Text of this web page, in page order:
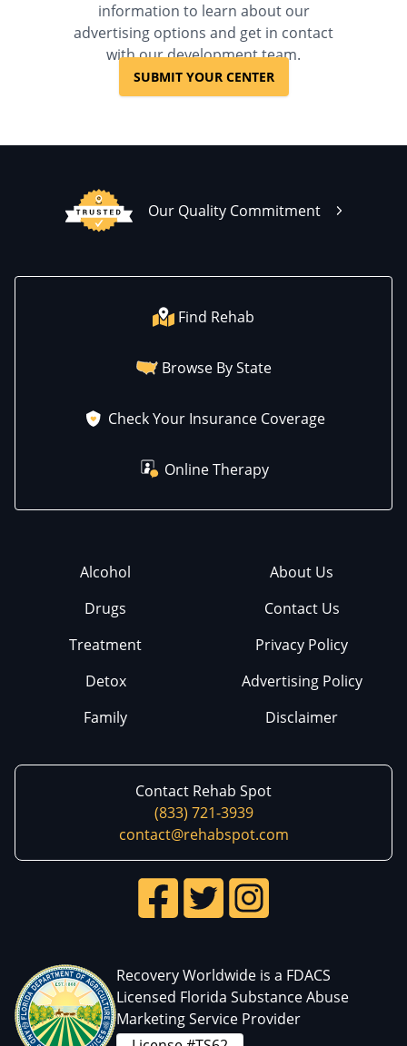
information to learn about our
advertising options and get in contact
with our development team.
SUBMIT YOUR CENTER
Our Quality Commitment
Find Rehab
Browse By State
Check Your Insurance Coverage
Online Therapy
Alcohol
Drugs
Treatment
Detox
Family
About Us
Contact Us
Privacy Policy
Advertising Policy
Disclaimer
Contact Rehab Spot
(833) 721-3939
contact@rehabspot.com
Recovery Worldwide is a FDACS
Licensed Florida Substance Abuse
Marketing Service Provider